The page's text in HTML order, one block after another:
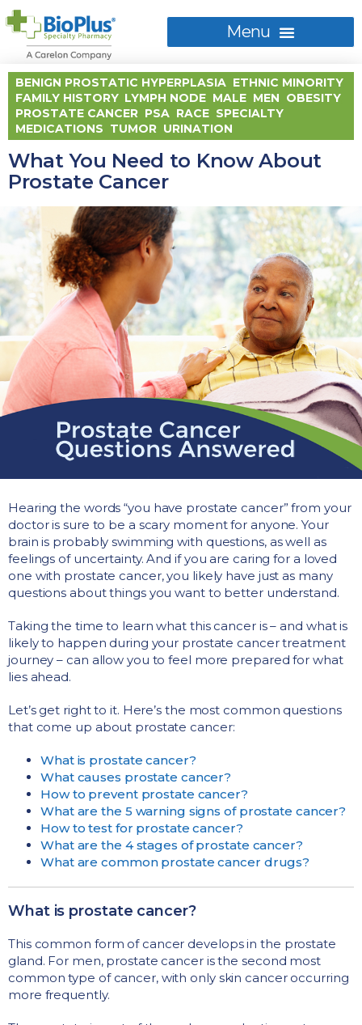
BENIGN PROSTATIC HYPERPLASIA ETHNIC MINORITY,
FAMILY HISTORY, LYMPH NODE MALE MEN OBESITY,
PROSTATE CANCER PSA RACE SPECIALTY
MEDICATIONS TUMOR URINATION
What You Need to Know About
Prostate Cancer
Hearing the words “you have prostate cancer” from your
doctor is sure to be a scary moment for anyone. Your
brain is probably swimming with questions, as well as
feelings of uncertainty. And if you are caring for a loved
one with prostate cancer, you likely have just as many
questions about things you want to better understand.
Taking the time to learn what this cancer is – and what is
likely to happen during your prostate cancer treatment
journey – can allow you to feel more prepared for what
lies ahead.
Let’s get right to it. Here’s the most common questions
that come up about prostate cancer:
What is prostate cancer?
What causes prostate cancer?
How to prevent prostate cancer?
What are the 5 warning signs of prostate cancer?
How to test for prostate cancer?
What are the 4 stages of prostate cancer?
What are common prostate cancer drugs?
What is prostate cancer?
This common form of cancer develops in the prostate
gland. For men, prostate cancer is the second most
common type of cancer, with only skin cancer occurring
more frequently.